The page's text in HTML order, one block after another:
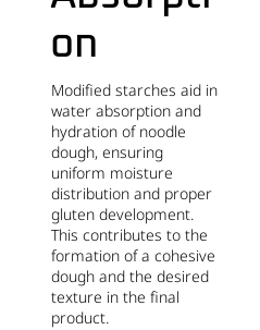
on
Modified starches aid in
water absorption and
hydration of noodle
dough, ensuring
uniform moisture
distribution and proper
gluten development.
This contributes to the
formation of a cohesive
dough and the desired
texture in the final
product.